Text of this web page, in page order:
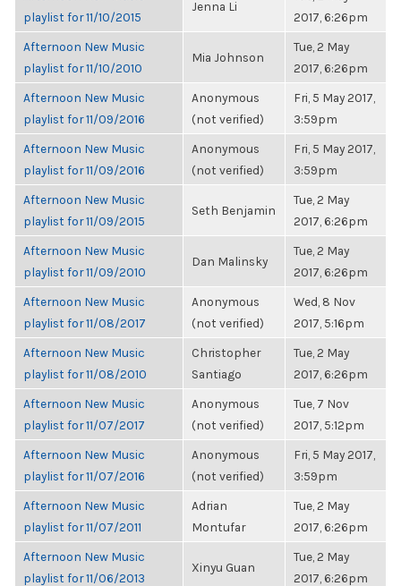
playlist for 11/10/2015
Jenna Li
2017, 6:26pm
Afternoon New Music
playlist for 11/10/2010
Mia Johnson
Tue, 2 May
2017, 6:26pm
Afternoon New Music
playlist for 11/09/2016
Anonymous
(not verified)
Fri, 5 May 2017,
3:59pm
Afternoon New Music
playlist for 11/09/2016
Anonymous
(not verified)
Fri, 5 May 2017,
3:59pm
Afternoon New Music
playlist for 11/09/2015
Seth Benjamin
Tue, 2 May
2017, 6:26pm
Afternoon New Music
playlist for 11/09/2010
Dan Malinsky
Tue, 2 May
2017, 6:26pm
Afternoon New Music
playlist for 11/08/2017
Anonymous
(not verified)
Wed, 8 Nov
2017, 5:16pm
Afternoon New Music
playlist for 11/08/2010
Christopher
Santiago
Tue, 2 May
2017, 6:26pm
Afternoon New Music
playlist for 11/07/2017
Anonymous
(not verified)
Tue, 7 Nov
2017, 5:12pm
Afternoon New Music
playlist for 11/07/2016
Anonymous
(not verified)
Fri, 5 May 2017,
3:59pm
Afternoon New Music
playlist for 11/07/2011
Adrian
Montufar
Tue, 2 May
2017, 6:26pm
Afternoon New Music
playlist for 11/06/2013
Xinyu Guan
Tue, 2 May
2017, 6:26pm